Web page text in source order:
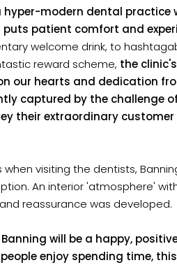
hyper-modern dental practice
puts patient comfort and
welcome drink, to
reward scheme, the
our hearts and dedication
captured by the challenge
their extraordinary customer
visiting the dentists,
An interior 'atmosphere'
reassurance was developed.
will be a happy,
enjoy spending time,